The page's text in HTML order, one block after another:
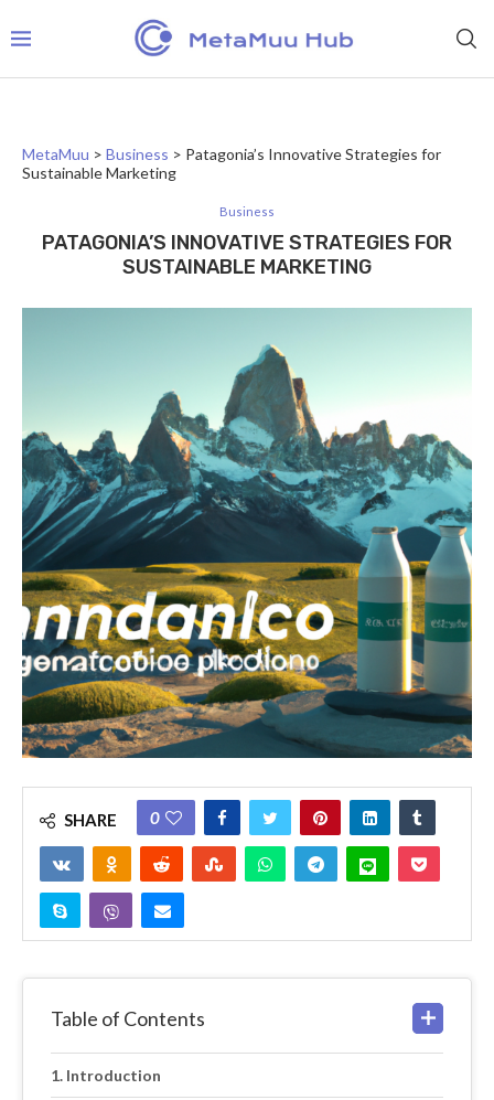
MetaMuu > Business > Patagonia’s Innovative Strategies for
Sustainable Marketing
Business
PATAGONIA’S INNOVATIVE STRATEGIES FOR
SUSTAINABLE MARKETING
SHARE 0
Table of Contents
Introduction